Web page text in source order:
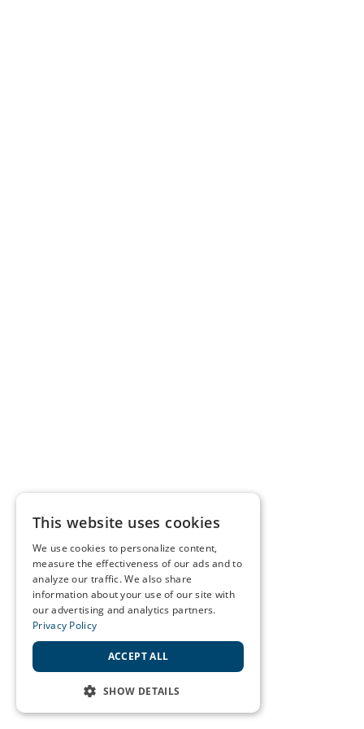
This website uses cookies
We use cookies to personalize content,
measure the effectiveness of our ads and to
analyze our traffic. We also share
information about your use of our site with
our advertising and analytics partners.
Privacy Policy
ACCEPT ALL
SHOW DETAILS
STRICTLY NECESSARY